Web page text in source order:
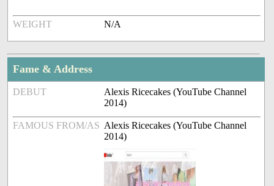
WEIGHT N/A
Fame & Address
DEBUT
Alexis Ricecakes (YouTube Channel
2014)
FAMOUS FROM/AS Alexis Ricecakes (YouTube Channel
2014)